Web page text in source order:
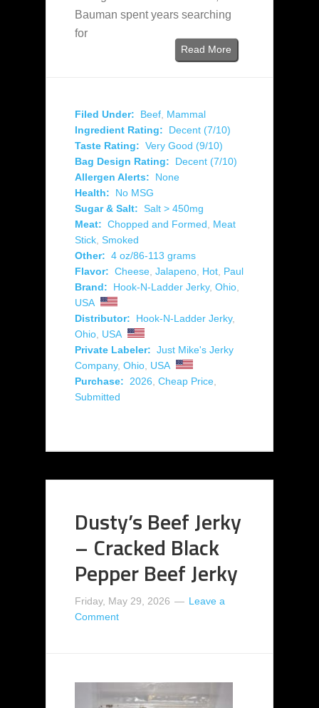
Bauman spent years searching
for
Read More
Filed Under: Beef Mammal
Ingredient Rating:
Decent (7/10)
Taste Rating: Very Good (9/10)
Bag Design Rating:
Decent (7/10)
Allergen Alerts:
None
Health:
No MSG
Sugar & Salt: Salt > 450mg
Meat: Chopped and Formed
Meat
Stick Smoked
Other: 4 oz/86-113 grams
Flavor: Cheese Jalapeno Hot Paul
Brand:
Hook-N-Ladder Jerky, Ohio
USA
Distributor:
Hook-N-Ladder Jerky,
Ohio USA
Private Labeler: Just Mike's Jerky
Company, Ohio USA
Purchase:
2026 Cheap Price
Submitted
Dusty’s Beef Jerky
– Cracked Black
Pepper Beef Jerky
Friday, May 29, 2026
Leave a
Comment